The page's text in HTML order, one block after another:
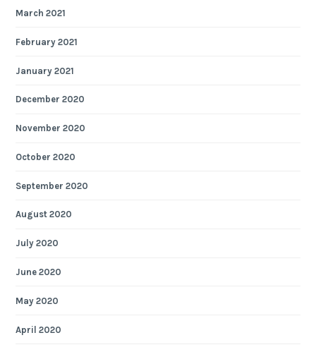
March 2021
February 2021
January 2021
December 2020
November 2020
October 2020
September 2020
August 2020
July 2020
June 2020
May 2020
April 2020